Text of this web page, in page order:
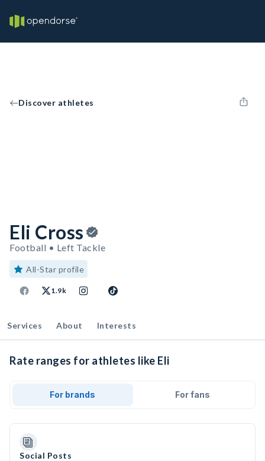
Discover athletes
Eli Cross
Football • Left Tackle
All-Star profile
1.9k
Services About Interests
Rate ranges for athletes like Eli
For brands For fans
Social Posts